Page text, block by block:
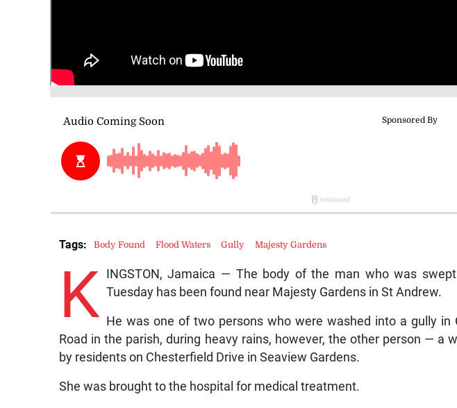
K
INGSTON, Jamaica — The body of the man who was
Tuesday has been found near Majesty Gardens in St Andrew.
He was one of two persons who were washed into a gully in
Road in the parish, during heavy rains, however, the other person — a
by residents on Chesterfield Drive in Seaview Gardens.
She was brought to the hospital for medical treatment.
Tags: Body Found Flood Waters Gully Majesty Gardens